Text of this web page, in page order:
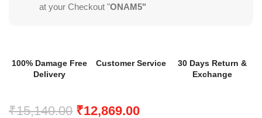
at your Checkout "ONAM5"
100% Damage Free
Delivery
Customer Service
30 Days Return &
Exchange
₹15,140.00 ₹12,869.00